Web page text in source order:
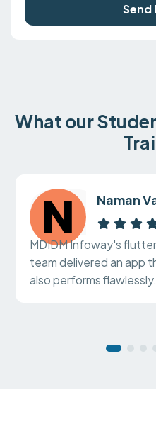
Send
What our
Naman
MDIDM Infoway's
team delivered an app
also performs flawlessly.